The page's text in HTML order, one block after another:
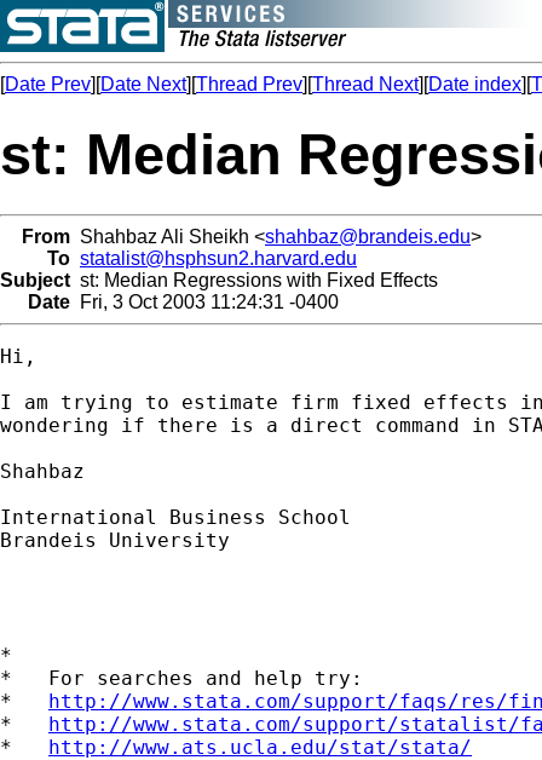
[Date Prev][Date Next][Thread Prev][Thread Next][Date index][
st: Median
From Shahbaz Ali Sheikh <shahbaz@brandeis.edu>
To statalist@hsphsun2.harvard.edu
Subject st: Median Regressions with Fixed Effects
Date Fri, 3 Oct 2003 11:24:31 -0400
Hi,
I am trying to estimate firm fixed effects in
wondering if there is a direct command in
Shahbaz
International Business School
Brandeis University
*
*   For searches and help try:
* http://www.stata.com/support/faqs/res/
* http://www.stata.com/support/statalist/
* http://www.ats.ucla.edu/stat/stata/